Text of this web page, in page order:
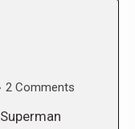
2 Comments